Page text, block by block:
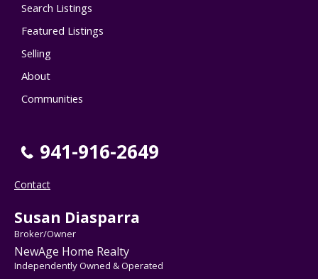
Search Listings
Featured Listings
Selling
About
Communities
941-916-2649
Contact
Susan Diasparra
Broker/Owner
NewAge Home Realty
Independently Owned & Operated